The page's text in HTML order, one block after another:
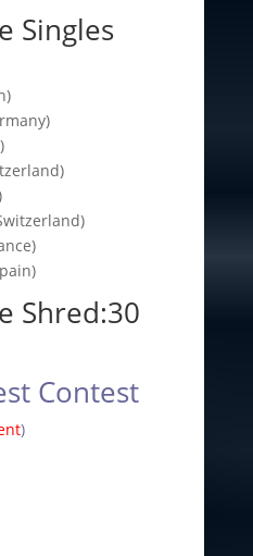
Singles
Shred:30
Contest
)